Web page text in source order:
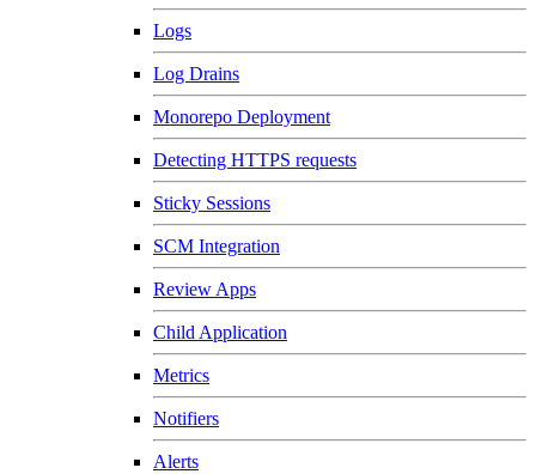
Logs
Log Drains
Monorepo Deployment
Detecting HTTPS requests
Sticky Sessions
SCM Integration
Review Apps
Child Application
Metrics
Notifiers
Alerts